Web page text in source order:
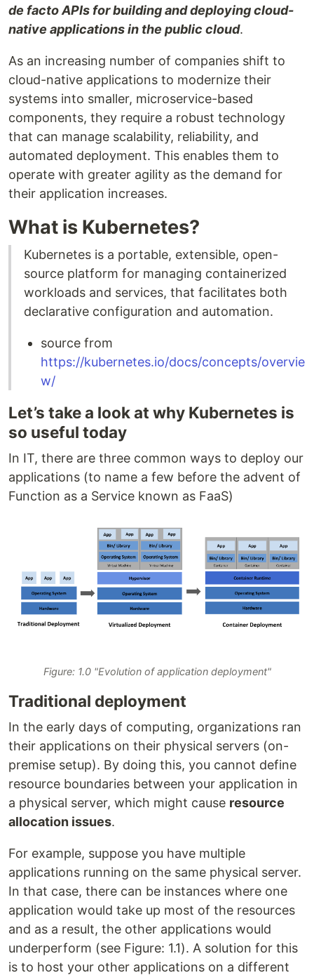
de facto APIs for building and deploying cloud-
native applications in the public cloud.
As an increasing number of companies shift to
cloud-native applications to modernize their
systems into smaller, microservice-based
components, they require a robust technology
that can manage scalability, reliability, and
automated deployment. This enables them to
operate with greater agility as the demand for
their application increases.
What is Kubernetes?
Kubernetes is a portable, extensible, open-
source platform for managing containerized
workloads and services, that facilitates both
declarative configuration and automation.
source from
https://kubernetes.io/docs/concepts/overvie
w/
Let’s take a look at why Kubernetes is
so useful today
In IT, there are three common ways to deploy our
applications (to name a few before the advent of
Function as a Service known as FaaS)
Figure: 1.0 "Evolution of application deployment"
Traditional deployment
In the early days of computing, organizations ran
their applications on their physical servers (on-
premise setup). By doing this, you cannot define
resource boundaries between your application in
a physical server, which might cause resource
allocation issues.
For example, suppose you have multiple
applications running on the same physical server.
In that case, there can be instances where one
application would take up most of the resources
and as a result, the other applications would
underperform (see Figure: 1.1). A solution for this
is to host your other applications on a different